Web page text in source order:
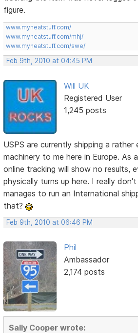
figure.
www.myneatstuff.com/
www.myneatstuff.com/mhj/
www.myneatstuff.com/swe/
Feb 9th, 2010 at 04:45 PM
Will UK
Registered User
1,245 posts
USPS are currently shipping a
machinery to me here in Europe. As
online tracking will show no results,
physically turns up here. I really
manages to run an International
that?
Feb 9th, 2010 at 06:46 PM
Phil
Ambassador
2,174 posts
Sally Cooper wrote: